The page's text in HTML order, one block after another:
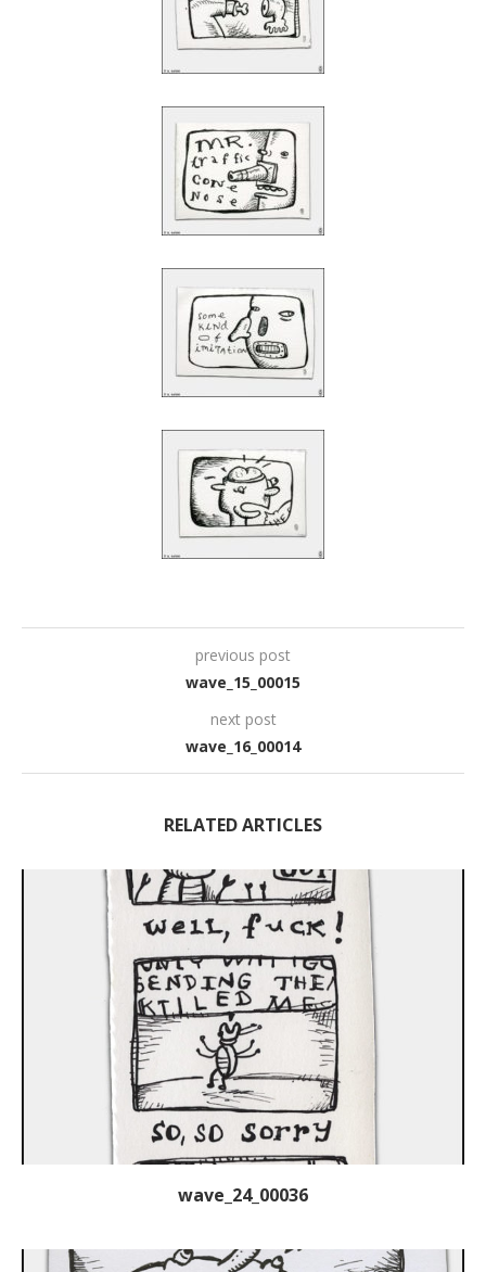
previous post
wave_15_00015
next post
wave_16_00014
RELATED ARTICLES
wave_24_00036